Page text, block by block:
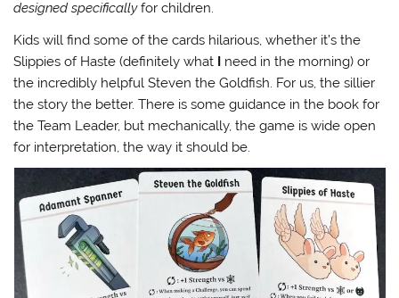
designed specificallyfor children.
Kids will find some of the cards hilarious, whether it’s the
Slippies of Haste (definitely what I need in the morning) or
the incredibly helpful Steven the Goldfish. For us, the sillier
the story the better. There is some guidance in the book for
the Team Leader, but mechanically, the game is wide open
for interpretation, the way it should be.